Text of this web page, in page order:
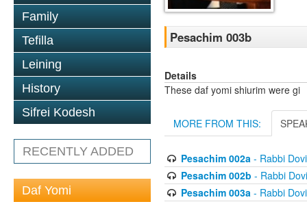
Family
Tefilla
Leining
History
Sifrei Kodesh
RECENTLY ADDED
Daf Yomi
Pesachim 003b
Details
These daf yomi shiurim were gi
MORE FROM THIS:
Pesachim 002a- Rabbi
Pesachim 002b - Rabbi
Pesachim 003a- Rabbi